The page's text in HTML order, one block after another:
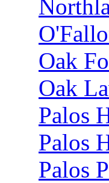
Oak
Oak
Palos
Palos
Palos